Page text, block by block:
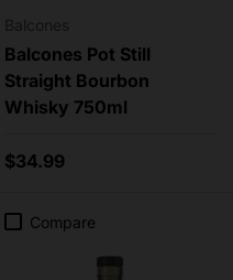
Balcones Pot Still
Straight Bourbon
Whisky 750ml
Regular price
$34.99
Compare